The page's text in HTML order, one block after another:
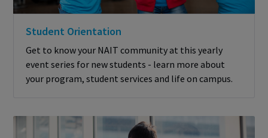
Student Orientation
Get to know your NAIT community at this yearly
event series for new students - learn more about
your program, student services and life on campus.